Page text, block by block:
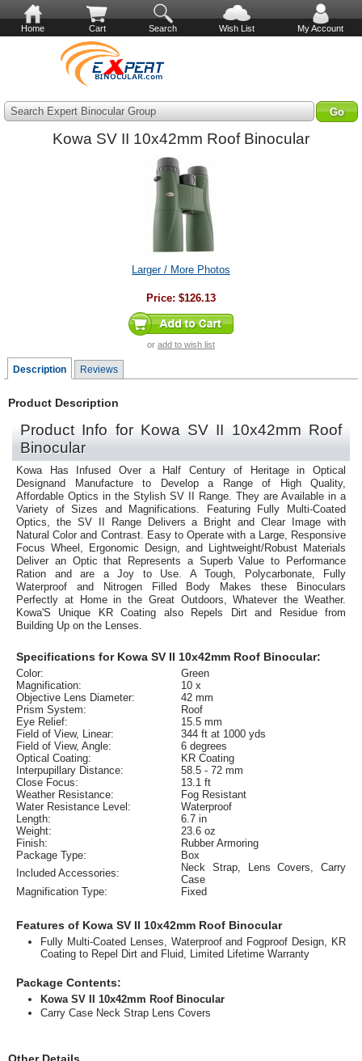
Home Cart Search Wish List My Account
Search Expert Binocular Group
Kowa SV II 10x42mm Roof Binocular
Larger / More Photos
Price: $126.13
or add to wish list
Description Reviews
Product Description
Product Info for Kowa SV II 10x42mm Roof
Binocular
Kowa Has Infused Over a Half Century of Heritage in Optical
Designand Manufacture to Develop a Range of High Quality,
Affordable Optics in the Stylish SV II Range. They are Available in a
Variety of Sizes and Magnifications. Featuring Fully Multi-Coated
Optics, the SV II Range Delivers a Bright and Clear Image with
Natural Color and Contrast. Easy to Operate with a Large, Responsive
Focus Wheel, Ergonomic Design, and Lightweight/Robust Materials
Deliver an Optic that Represents a Superb Value to Performance
Ration and are a Joy to Use. A Tough, Polycarbonate, Fully
Waterproof and Nitrogen Filled Body Makes these Binoculars
Perfectly at Home in the Great Outdoors, Whatever the Weather.
Kowa'S Unique KR Coating also Repels Dirt and Residue from
Building Up on the Lenses.
Specifications for Kowa SV II 10x42mm Roof Binocular:
Color:
Green
Magnification:
10 x
Objective Lens Diameter:
42 mm
Prism System:
Roof
Eye Relief:
15.5 mm
Field of View, Linear:
344 ft at 1000 yds
Field of View, Angle:
6 degrees
Optical Coating:
KR Coating
Interpupillary Distance:
58.5 - 72 mm
Close Focus:
13.1 ft
Weather Resistance:
Fog Resistant
Water Resistance Level:
Waterproof
Length:
6.7 in
Weight:
23.6 oz
Finish:
Rubber Armoring
Package Type:
Box
Included Accessories:
Neck Strap, Lens Covers, Carry
Case
Magnification Type:
Fixed
Features of Kowa SV II 10x42mm Roof Binocular
Fully Multi-Coated Lenses, Waterproof and Fogproof Design, KR
Coating to Repel Dirt and Fluid, Limited Lifetime Warranty
Package Contents:
Kowa SV II 10x42mm Roof Binocular
Carry Case Neck Strap Lens Covers